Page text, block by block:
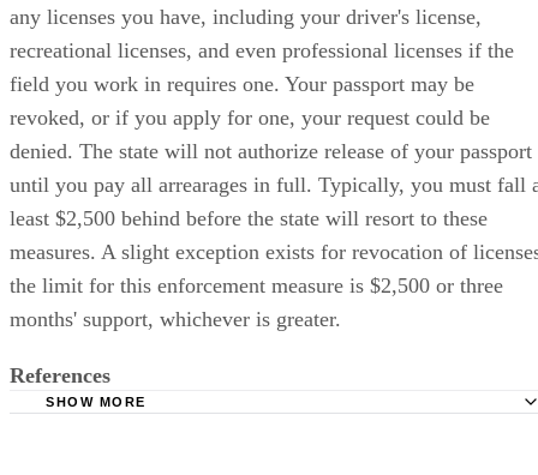
any licenses you have, including your driver's license,
recreational licenses, and even professional licenses if the
field you work in requires one. Your passport may be
revoked, or if you apply for one, your request could be
denied. The state will not authorize release of your passport
until you pay all arrearages in full. Typically, you must fall
least $2,500 behind before the state will resort to these
measures. A slight exception exists for revocation of
the limit for this enforcement measure is $2,500 or three
months' support, whichever is greater.
References
SHOW MORE